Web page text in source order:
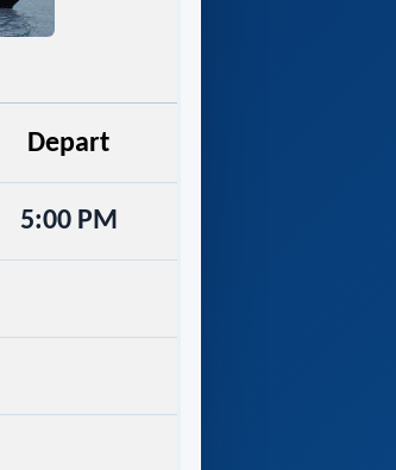
Depart
5:00 PM